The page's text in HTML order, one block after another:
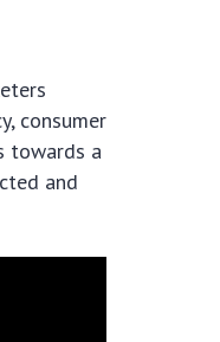
consumer
towards a
and